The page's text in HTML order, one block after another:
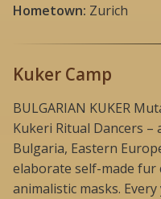
Hometown: Zurich
Kuker Camp
BULGARIAN KUKER
Kukeri Ritual Dancers
Bulgaria, Eastern
elaborate self-made fur
animalistic masks.